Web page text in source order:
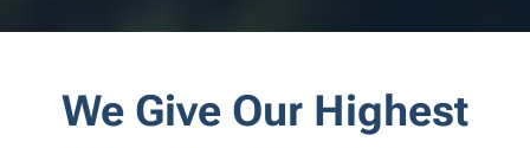
We Give Our Highest